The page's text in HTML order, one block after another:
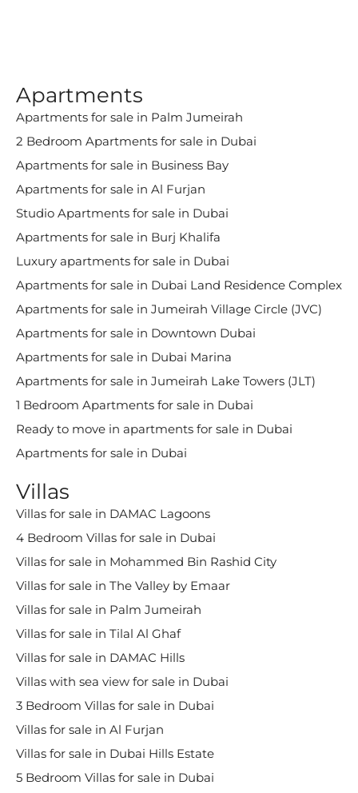
Apartments
Apartments for sale in Palm Jumeirah
2 Bedroom Apartments for sale in Dubai
Apartments for sale in Business Bay
Apartments for sale in Al Furjan
Studio Apartments for sale in Dubai
Apartments for sale in Burj Khalifa
Luxury apartments for sale in Dubai
Apartments for sale in Dubai Land Residence Complex
Apartments for sale in Jumeirah Village Circle (JVC)
Apartments for sale in Downtown Dubai
Apartments for sale in Dubai Marina
Apartments for sale in Jumeirah Lake Towers (JLT)
1 Bedroom Apartments for sale in Dubai
Ready to move in apartments for sale in Dubai
Apartments for sale in Dubai
Villas
Villas for sale in DAMAC Lagoons
4 Bedroom Villas for sale in Dubai
Villas for sale in Mohammed Bin Rashid City
Villas for sale in The Valley by Emaar
Villas for sale in Palm Jumeirah
Villas for sale in Tilal Al Ghaf
Villas for sale in DAMAC Hills
Villas with sea view for sale in Dubai
3 Bedroom Villas for sale in Dubai
Villas for sale in Al Furjan
Villas for sale in Dubai Hills Estate
5 Bedroom Villas for sale in Dubai